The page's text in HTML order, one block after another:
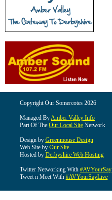
Copyright Our Somercotes 2026
Managed ByAmber Valley Info
Part Of The Our Local Site Network
Design by Greenmouse Design
Web Site by Our Site
Hosted by Derbyshire Web Hosting
Twitter Networking With #AVYourSay
Tweet n Meet With #AVYourSayLive